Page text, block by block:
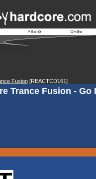
Fusion[REACTCD161]
Trance Fusion - Go